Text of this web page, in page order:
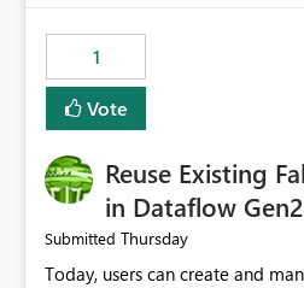
1
Vote
Reuse Existing
in Dataflow
Submitted Thursday
Today, users can create and